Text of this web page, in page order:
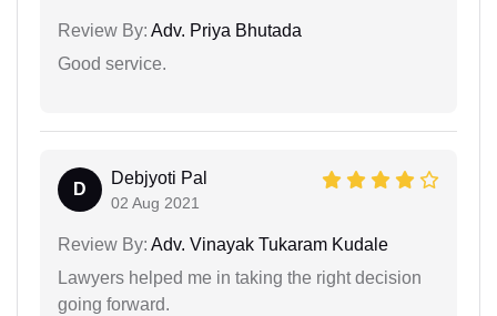
Review By: Adv. Priya Bhutada
Good service.
D
Debjyoti Pal
02 Aug 2021
Review By: Adv. Vinayak Tukaram Kudale
Lawyers helped me in taking the right decision
going forward.